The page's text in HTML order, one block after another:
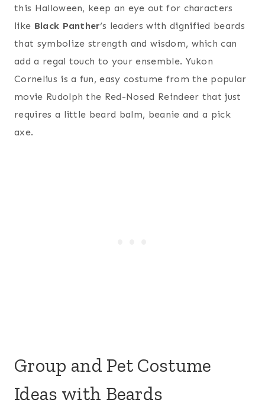
this Halloween, keep an eye out for characters
like Black Panther‘s leaders with dignified beards
that symbolize strength and wisdom, which can
add a regal touch to your ensemble. Yukon
Cornelius is a fun, easy costume from the popular
movie Rudolph the Red-Nosed Reindeer that just
requires a little beard balm, beanie and a pick
axe.
Group and Pet Costume
Ideas with Beards